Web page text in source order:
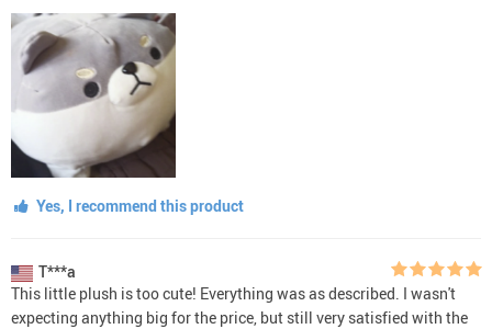
Yes, I recommend this product
T***a
This little plush is too cute! Everything was as described. I wasn't
expecting anything big for the price, but still very satisfied with the